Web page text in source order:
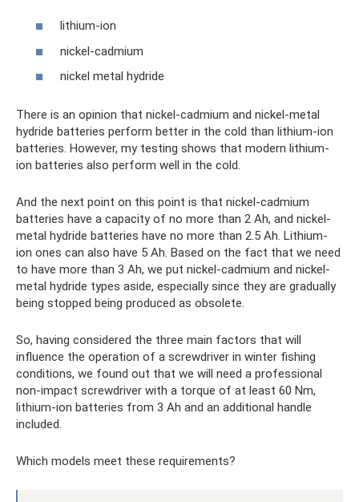
lithium-ion
nickel-cadmium
nickel metal hydride
There is an opinion that nickel-cadmium and nickel-metal
hydride batteries perform better in the cold than lithium-ion
batteries. However, my testing shows that modern lithium-
ion batteries also perform well in the cold.
And the next point on this point is that nickel-cadmium
batteries have a capacity of no more than 2 Ah, and nickel-
metal hydride batteries have no more than 2.5 Ah. Lithium-
ion ones can also have 5 Ah. Based on the fact that we need
to have more than 3 Ah, we put nickel-cadmium and nickel-
metal hydride types aside, especially since they are gradually
being stopped being produced as obsolete.
So, having considered the three main factors that will
influence the operation of a screwdriver in winter fishing
conditions, we found out that we will need a professional
non-impact screwdriver with a torque of at least 60 Nm,
lithium-ion batteries from 3 Ah and an additional handle
included.
Which models meet these requirements?